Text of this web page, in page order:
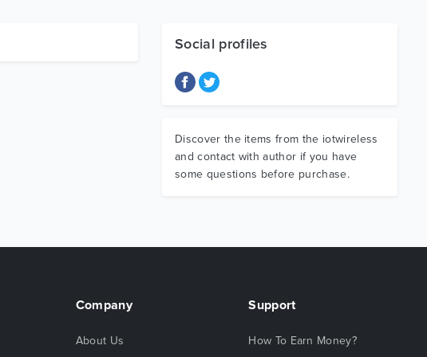
Social profiles
Discover the items from the iotwireless
and contact with author if you have
some questions before purchase.
Company
About Us
Support
How To Earn Money?